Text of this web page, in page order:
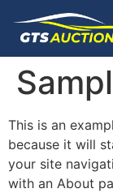
This is an
because it will
your site
with an About